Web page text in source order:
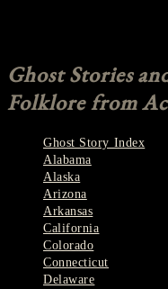
Ghost Stories
Folklore from
Ghost Story Index
Alabama
Alaska
Arizona
Arkansas
California
Colorado
Connecticut
Delaware